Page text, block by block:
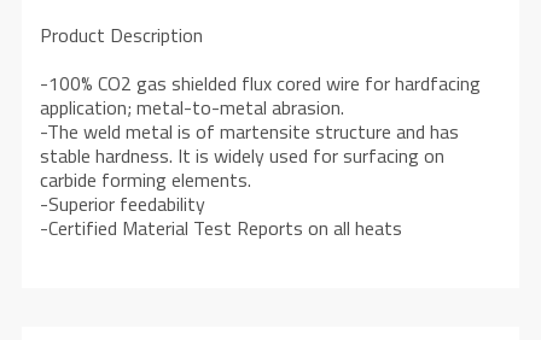
Product Description
-100% CO2 gas shielded flux cored wire for hardfacing
application; metal-to-metal abrasion.
-The weld metal is of martensite structure and has
stable hardness. It is widely used for surfacing on
carbide forming elements.
-Superior feedability
-Certified Material Test Reports on all heats